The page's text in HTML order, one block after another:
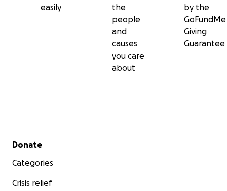
easily
the
people
and
causes
you care
about
by the
GoFundMe
Giving
Guarantee
Secondary menu
Donate
Categories
Crisis relief